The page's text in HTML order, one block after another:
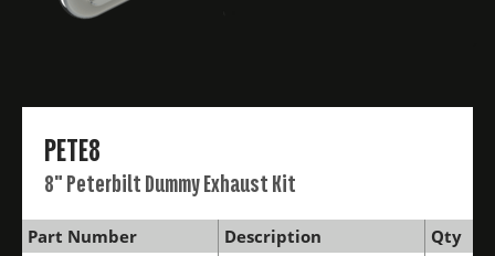
PETE8
8" Peterbilt Dummy Exhaust Kit
Part Number Description
Qty